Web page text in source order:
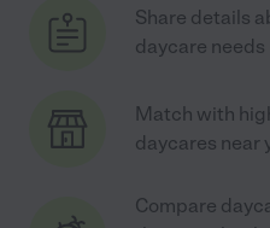
Share details
daycare needs
Match with
daycares near
Compare